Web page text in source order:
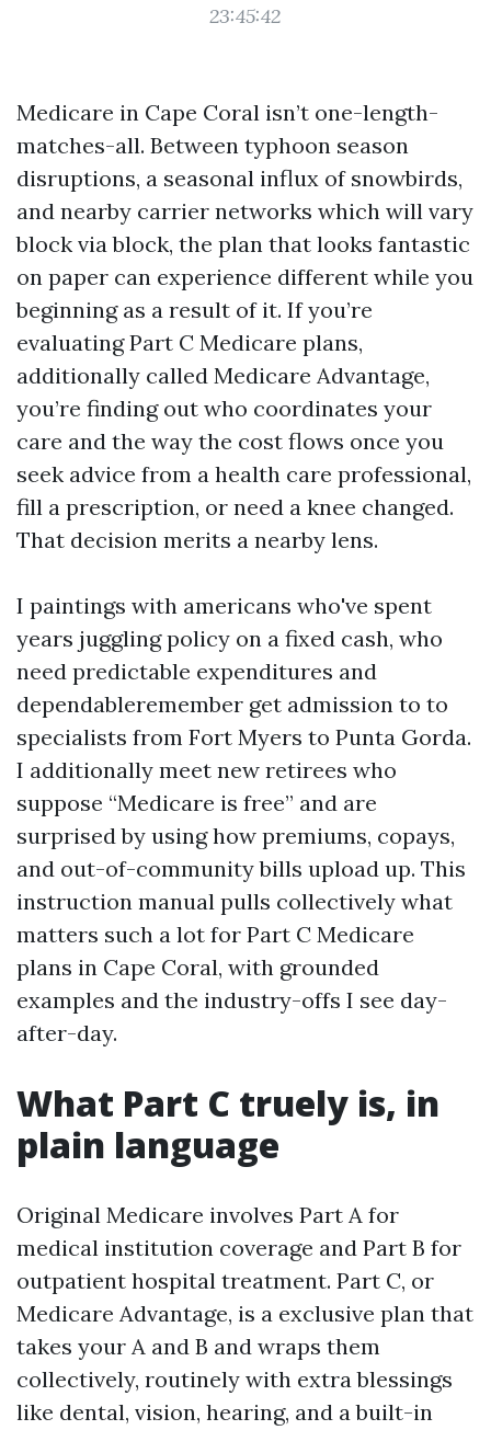
23:45:42
Medicare in Cape Coral isn’t one-length-
matches-all. Between typhoon season
disruptions, a seasonal influx of snowbirds,
and nearby carrier networks which will vary
block via block, the plan that looks fantastic
on paper can experience different while you
beginning as a result of it. If you’re
evaluating Part C Medicare plans,
additionally called Medicare Advantage,
you’re finding out who coordinates your
care and the way the cost flows once you
seek advice from a health care professional,
fill a prescription, or need a knee changed.
That decision merits a nearby lens.
I paintings with americans who've spent
years juggling policy on a fixed cash, who
need predictable expenditures and
dependableremember get admission to to
specialists from Fort Myers to Punta Gorda.
I additionally meet new retirees who
suppose “Medicare is free” and are
surprised by using how premiums, copays,
and out-of-community bills upload up. This
instruction manual pulls collectively what
matters such a lot for Part C Medicare
plans in Cape Coral, with grounded
examples and the industry-offs I see day-
after-day.
What Part C truely is, in
plain language
Original Medicare involves Part A for
medical institution coverage and Part B for
outpatient hospital treatment. Part C, or
Medicare Advantage, is a exclusive plan that
takes your A and B and wraps them
collectively, routinely with extra blessings
like dental, vision, hearing, and a built-in